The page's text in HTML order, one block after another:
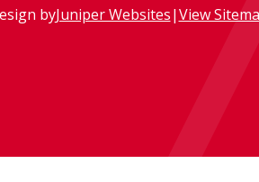
byJuniper Websites|View